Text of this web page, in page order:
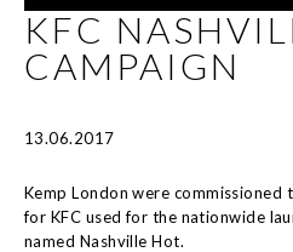
KFC
CAMPAIGN
13.06.2017
Kemp London were commissioned
for KFC used for the nationwide
named Nashville Hot.